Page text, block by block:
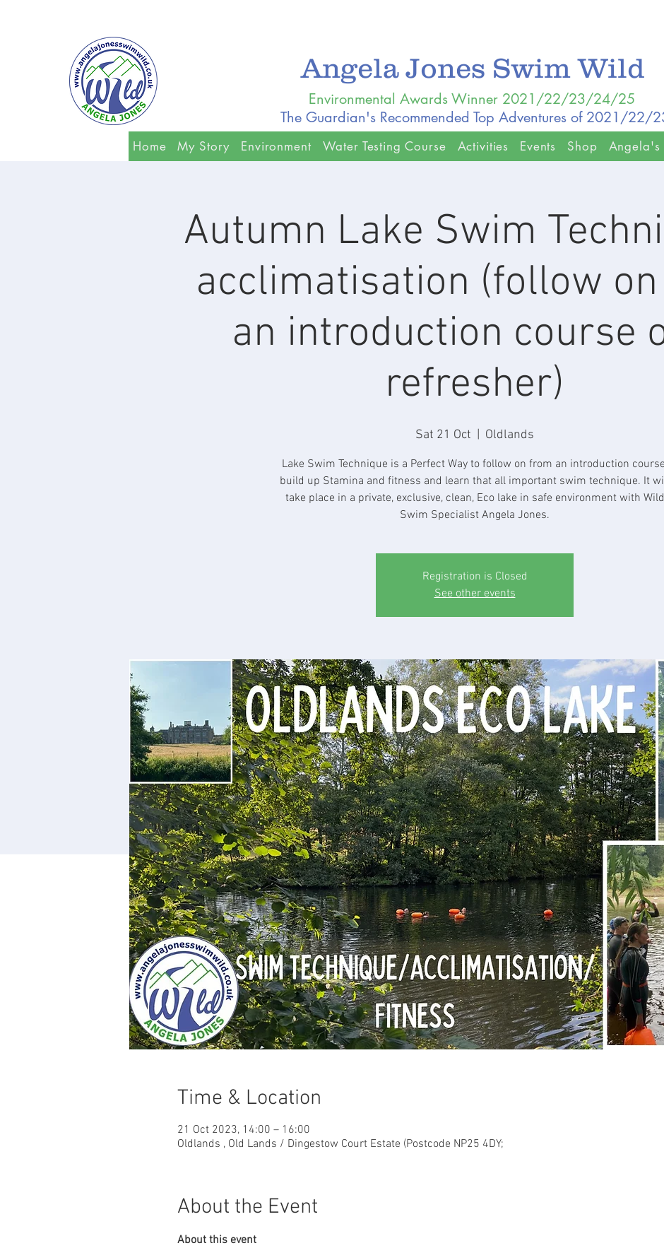
Angela Jones Swim Wild
Environmental Awards Winner 2021/22/23/24/25
The Guardian's Recommended Top Adventures of 2021/22/
Home My Story Environment Water Testing Course Activities Events Shop Angela's
Autumn Lake Swim
acclimatisation (follow
an introduction course
refresher)
Sat 21 Oct Oldlands
Lake Swim Technique is a Perfect Way to follow on from an introduction
build up Stamina and fitness and learn that all important swim technique. It
take place in a private, exclusive, clean, Eco lake in safe environment with Wild
Swim Specialist Angela Jones.
Registration is Closed
See other events
Time & Location
21 Oct 2023, 14:00 – 16:00
Oldlands , Old Lands / Dingestow Court Estate (Postcode NP25 4DY;
About the Event
About this event